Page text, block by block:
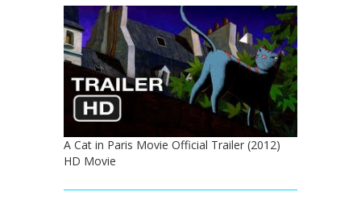
A Cat in Paris Movie Official Trailer (2012)
HD Movie